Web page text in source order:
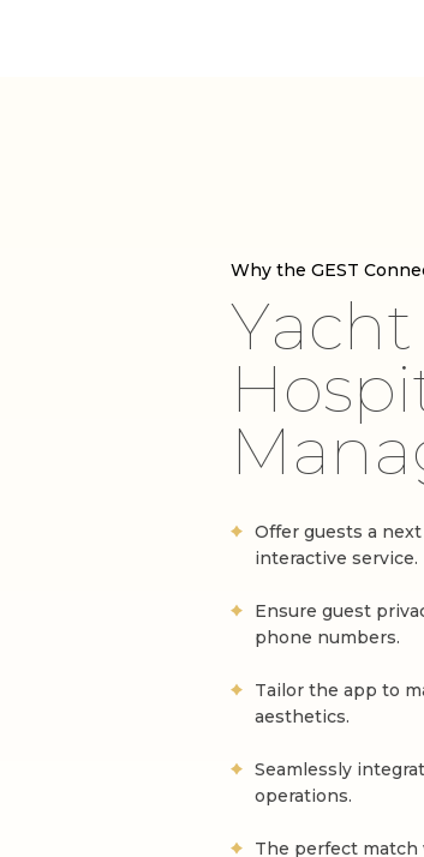
Why the GEST
Yacht
Hospi
Mana
Offer guests a
interactive service.
Ensure guest
phone numbers.
Tailor the app to
aesthetics.
Seamlessly
operations.
The perfect match